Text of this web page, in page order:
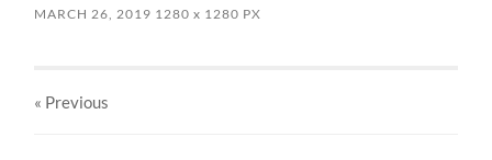
MARCH 26, 2019 1280x 1280 PX
« Previous